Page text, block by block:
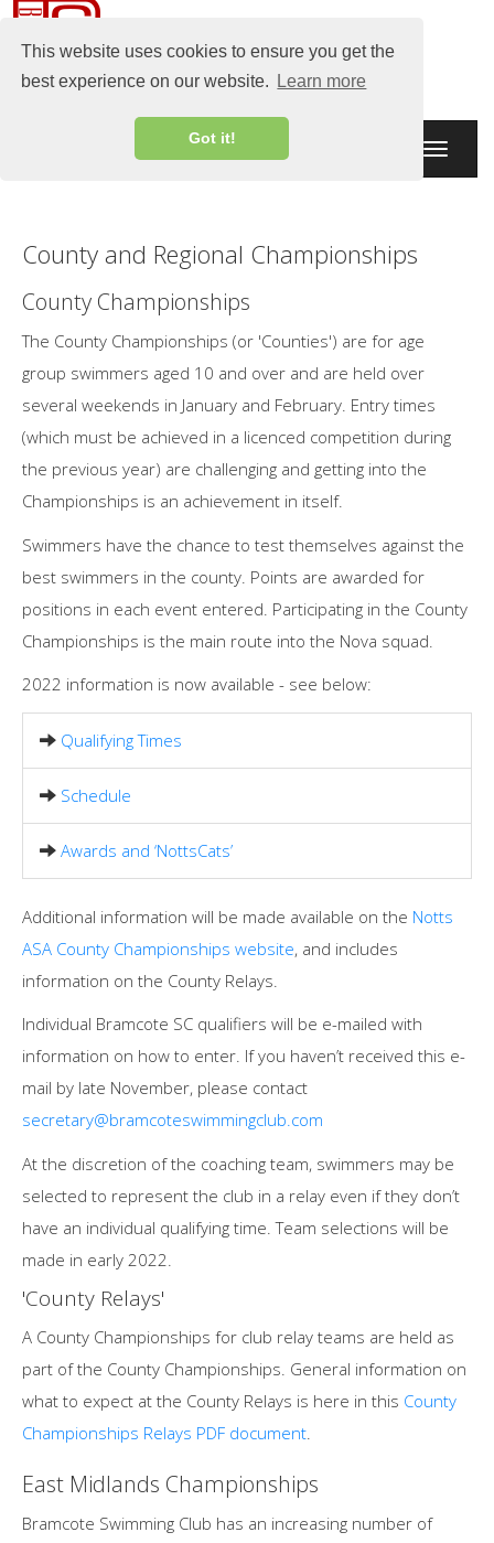
This website uses cookies to ensure you get the
best experience on our website.
Learn more
Got it!
Toggle
County and Regional Championships
County Championships
The County Championships (or 'Counties') are for age
group swimmers aged 10 and over and are held over
several weekends in January and February. Entry times
(which must be achieved in a licenced competition during
the previous year) are challenging and getting into the
Championships is an achievement in itself.
Swimmers have the chance to test themselves against the
best swimmers in the county. Points are awarded for
positions in each event entered. Participating in the County
Championships is the main route into the Nova squad.
2022 information is now available - see below:
Qualifying Times
Schedule
Awards and ‘NottsCats’
Additional information will be made available on the Notts
ASA County Championships website, and includes
information on the County Relays.
Individual Bramcote SC qualifiers will be e-mailed with
information on how to enter. If you haven’t received this e-
mail by late November, please contact
secretary@bramcoteswimmingclub.com
At the discretion of the coaching team, swimmers may be
selected to represent the club in a relay even if they don’t
have an individual qualifying time. Team selections will be
made in early 2022.
'County Relays'
A County Championships for club relay teams are held as
part of the County Championships. General information on
what to expect at the County Relays is here in this County
Championships Relays PDF document
East Midlands Championships
Bramcote Swimming Club has an increasing number of